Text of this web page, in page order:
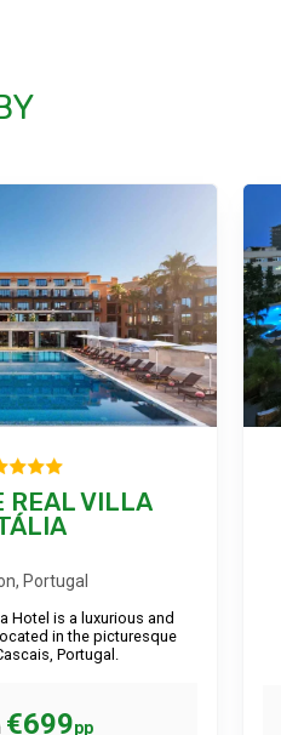
REAL VILLA
Portugal
Hotel is a luxurious and
in the picturesque
Portugal.
€699pp